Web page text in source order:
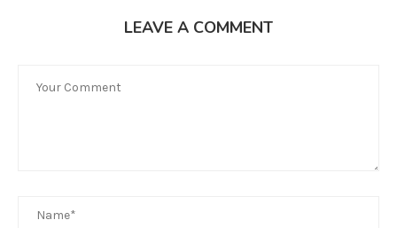
LEAVE A COMMENT